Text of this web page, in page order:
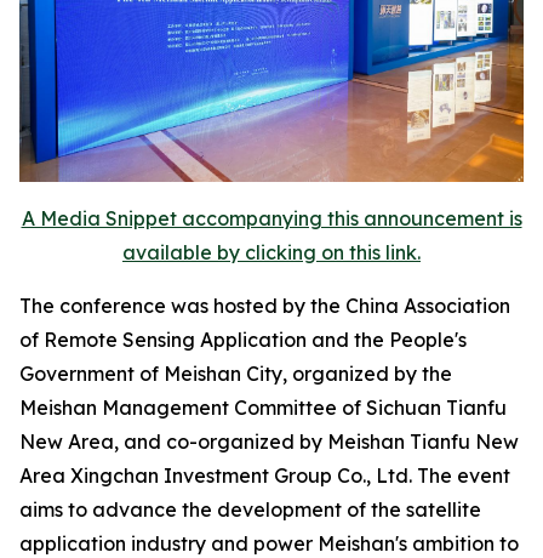
A Media Snippet accompanying this announcement is
available by clicking on this link.
The conference was hosted by the China Association
of Remote Sensing Application and the People's
Government of Meishan City, organized by the
Meishan Management Committee of Sichuan Tianfu
New Area, and co-organized by Meishan Tianfu New
Area Xingchan Investment Group Co., Ltd. The event
aims to advance the development of the satellite
application industry and power Meishan's ambition to